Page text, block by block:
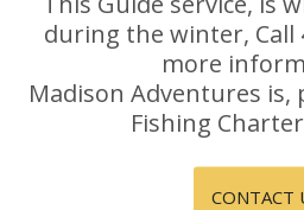
during the winter, Call
more
Madison Adventures is,
Fishing
CONTACT